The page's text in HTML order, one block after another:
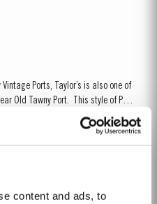
content and ads, to
bottled after four to six years and
Ports, Taylor’s is also one of
Port. This style of Port
each holding about 630 litres of
the wine gradually takes on its